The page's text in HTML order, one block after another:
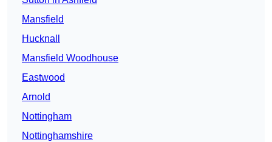
Mansfield
Hucknall
Mansfield Woodhouse
Eastwood
Arnold
Nottingham
Nottinghamshire